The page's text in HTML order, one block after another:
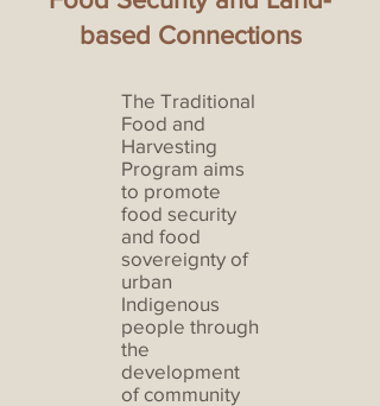
based Connections
The Traditional
Food and
Harvesting
Program aims
to promote
food security
and food
sovereignty of
urban
Indigenous
people through
the
development
of community